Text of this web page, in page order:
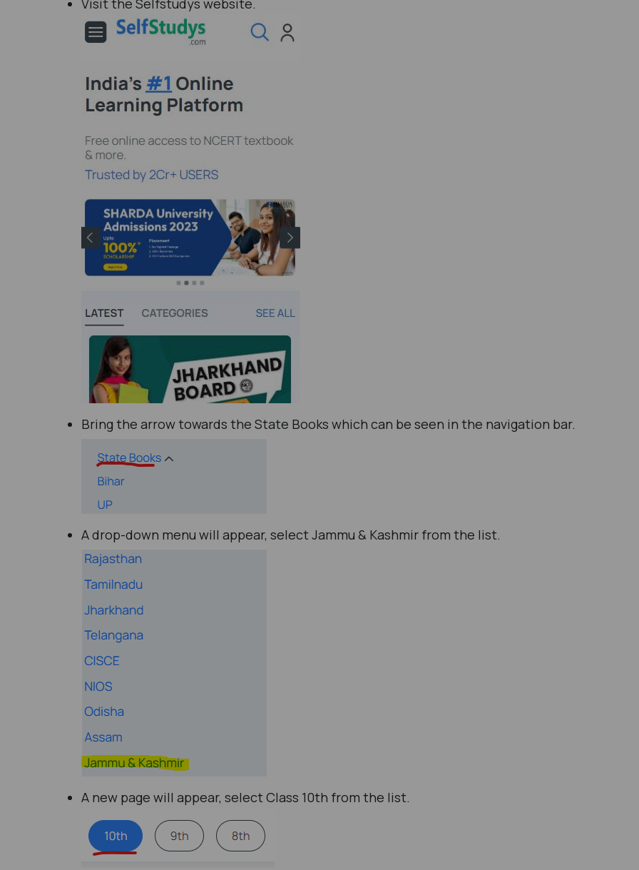
Visit the Selfstudys website.
Bring the arrow towards the State Books which can be seen in the navigation bar.
A drop-down menu will appear, select Jammu & Kashmir from the list.
A new page will appear, select Class 10th from the list.